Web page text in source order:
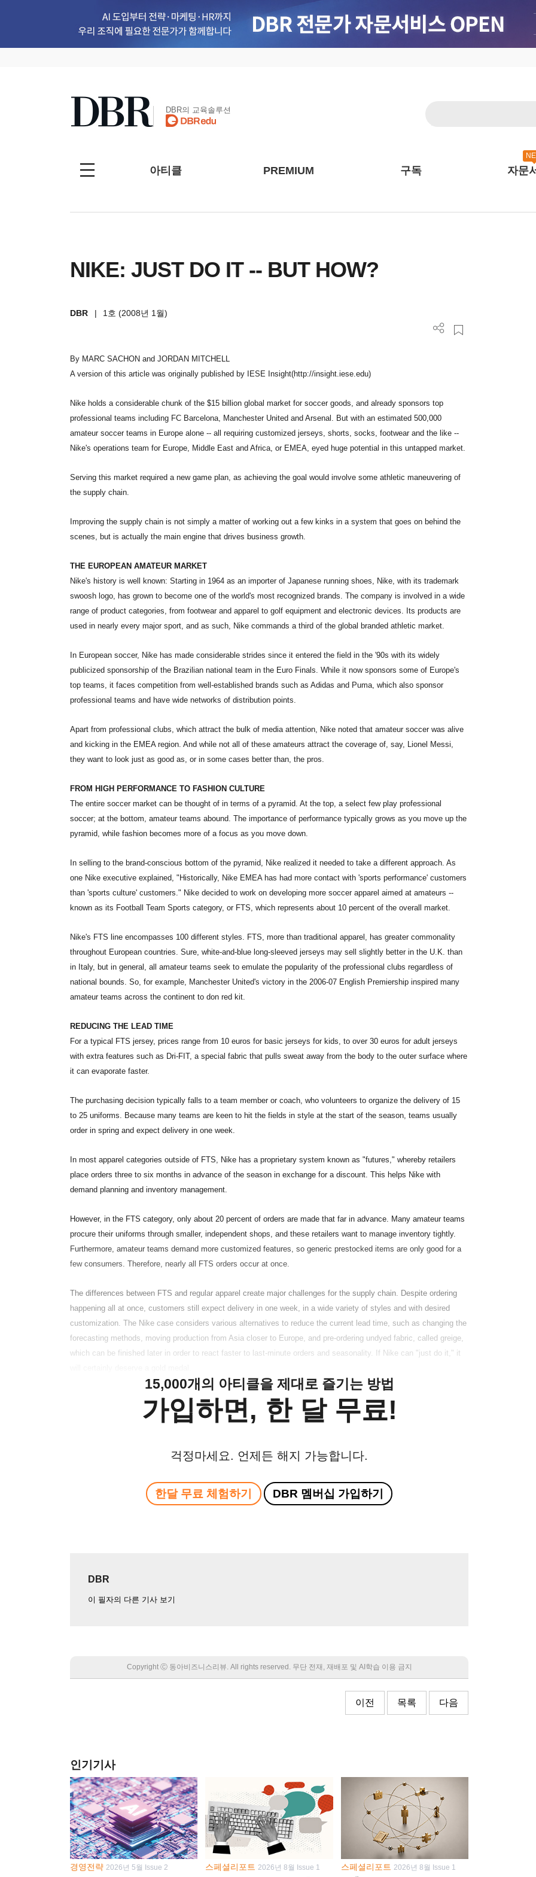
DBR의 교육솔루션
아티클 PREMIUM 구독 자문
NIKE: JUST DO IT -- BUT HOW?
DBR | 1호 (2008년 1월)
By MARC SACHON and JORDAN MITCHELL
A version of this article was originally published by IESE Insight(http://insight.iese.edu)
Nike holds a considerable chunk of the $15 billion global market for soccer goods, and already sponsors top
professional teams including FC Barcelona, Manchester United and Arsenal. But with an estimated 500,000
amateur soccer teams in Europe alone -- all requiring customized jerseys, shorts, socks, footwear and the like --
Nike's operations team for Europe, Middle East and Africa, or EMEA, eyed huge potential in this untapped market.
Serving this market required a new game plan, as achieving the goal would involve some athletic maneuvering of
the supply chain.
Improving the supply chain is not simply a matter of working out a few kinks in a system that goes on behind the
scenes, but is actually the main engine that drives business growth.
THE EUROPEAN AMATEUR MARKET
Nike's history is well known: Starting in 1964 as an importer of Japanese running shoes, Nike, with its trademark
swoosh logo, has grown to become one of the world's most recognized brands. The company is involved in a wide
range of product categories, from footwear and apparel to golf equipment and electronic devices. Its products are
used in nearly every major sport, and as such, Nike commands a third of the global branded athletic market.
In European soccer, Nike has made considerable strides since it entered the field in the '90s with its widely
publicized sponsorship of the Brazilian national team in the Euro Finals. While it now sponsors some of Europe's
top teams, it faces competition from well-established brands such as Adidas and Puma, which also sponsor
professional teams and have wide networks of distribution points.
Apart from professional clubs, which attract the bulk of media attention, Nike noted that amateur soccer was alive
and kicking in the EMEA region. And while not all of these amateurs attract the coverage of, say, Lionel Messi,
they want to look just as good as, or in some cases better than, the pros.
FROM HIGH PERFORMANCE TO FASHION CULTURE
The entire soccer market can be thought of in terms of a pyramid. At the top, a select few play professional
soccer; at the bottom, amateur teams abound. The importance of performance typically grows as you move up the
pyramid, while fashion becomes more of a focus as you move down.
In selling to the brand-conscious bottom of the pyramid, Nike realized it needed to take a different approach. As
one Nike executive explained, "Historically, Nike EMEA has had more contact with 'sports performance' customers
than 'sports culture' customers." Nike decided to work on developing more soccer apparel aimed at amateurs --
known as its Football Team Sports category, or FTS, which represents about 10 percent of the overall market.
Nike's FTS line encompasses 100 different styles. FTS, more than traditional apparel, has greater commonality
throughout European countries. Sure, white-and-blue long-sleeved jerseys may sell slightly better in the U.K. than
in Italy, but in general, all amateur teams seek to emulate the popularity of the professional clubs regardless of
national bounds. So, for example, Manchester United's victory in the 2006-07 English Premiership inspired many
amateur teams across the continent to don red kit.
REDUCING THE LEAD TIME
For a typical FTS jersey, prices range from 10 euros for basic jerseys for kids, to over 30 euros for adult jerseys
with extra features such as Dri-FIT, a special fabric that pulls sweat away from the body to the outer surface where
it can evaporate faster.
The purchasing decision typically falls to a team member or coach, who volunteers to organize the delivery of 15
to 25 uniforms. Because many teams are keen to hit the fields in style at the start of the season, teams usually
order in spring and expect delivery in one week.
In most apparel categories outside of FTS, Nike has a proprietary system known as "futures," whereby retailers
place orders three to six months in advance of the season in exchange for a discount. This helps Nike with
demand planning and inventory management.
However, in the FTS category, only about 20 percent of orders are made that far in advance. Many amateur teams
procure their uniforms through smaller, independent shops, and these retailers want to manage inventory tightly.
Furthermore, amateur teams demand more customized features, so generic prestocked items are only good for a
few consumers. Therefore, nearly all FTS orders occur at once.
The differences between FTS and regular apparel create major challenges for the supply chain. Despite ordering
happening all at once, customers still expect delivery in one week, in a wide variety of styles and with desired
customization. The Nike case considers various alternatives to reduce the current lead time, such as changing the
forecasting methods, moving production from Asia closer to Europe, and pre-ordering undyed fabric, called greige,
which can be finished later in order to react faster to last-minute orders and seasonality. If Nike can "just do it," it
15,000개의 아티클을 제대로 즐기는 방법
가입하면, 한 달 무료!
걱정마세요. 언제든 해지 가능합니다.
한달 무료 체험하기 DBR 멤버십 가입하기
DBR
이 필자의 다른 기사 보기
Copyright Ⓒ 동아비즈니스리뷰. All rights reserved. 무단 전재, 재배포 및 AI학습 이용 금지
이전 목록 다음
인기기사
경영전략 2026년 5월 Issue 2 스페셜리포트 2026년 8월 Issue 1 스페셜리포트 2026년 8월 Issue 1